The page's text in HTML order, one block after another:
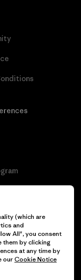
(which are
and
All", you consent
them by clicking
at any time by
ourCookie Notice